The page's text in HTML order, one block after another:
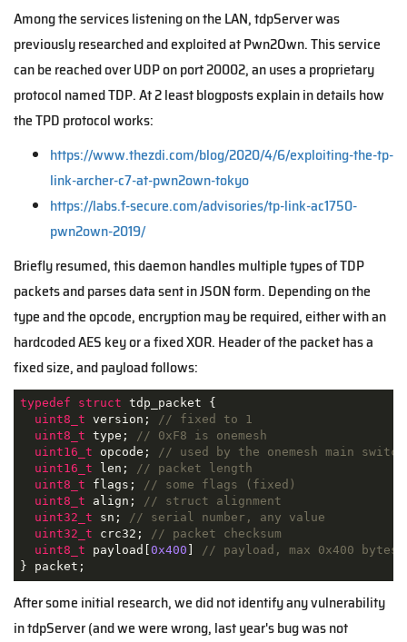
Among the services listening on the LAN, tdpServer was
previously researched and exploited at Pwn2Own. This service
can be reached over UDP on port 20002, an uses a proprietary
protocol named TDP. At 2 least blogposts explain in details how
the TPD protocol works:
https://www.thezdi.com/blog/2020/4/6/exploiting-the-tp-
link-archer-c7-at-pwn2own-tokyo
https://labs.f-secure.com/advisories/tp-link-ac1750-
pwn2own-2019/
Briefly resumed, this daemon handles multiple types of TDP
packets and parses data sent in JSON form. Depending on the
type and the opcode, encryption may be required, either with an
hardcoded AES key or a fixed XOR. Header of the packet has a
fixed size, and payload follows:
typedef struct tdp_packet {
uint8_t version;
// fixed to 1
uint8_t type;
// 0xF8 is onemesh
uint16_t opcode;
// used by the onemesh main
uint16_t len;
// packet length
uint8_t flags;
// some flags (fixed)
uint8_t align;
// struct alignment
uint32_t sn;
// serial number, any value
uint32_t crc32;
// packet checksum
uint8_t payload[ 0x400
// payload, max 0x400
} packet;
After some initial research, we did not identify any vulnerability
in tdpServer (and we were wrong, last year's bug was not